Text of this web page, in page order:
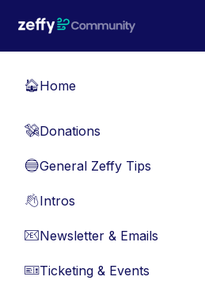
🏠Home
💸Donations
🔵General Zeffy Tips
👋Intros
📧Newsletter & Emails
🎫Ticketing & Events